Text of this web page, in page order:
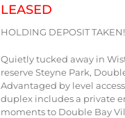
LEASED
HOLDING DEPOSIT TAKEN!
Quietly tucked away in
reserve Steyne Park,
Advantaged by level
duplex includes a private
moments to Double Bay